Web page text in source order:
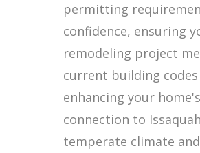
permitting
confidence, ensuring
remodeling project
current building
enhancing your home's
connection to
temperate climate and